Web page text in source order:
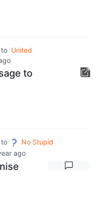
to United
to
to
No Stupid
ago